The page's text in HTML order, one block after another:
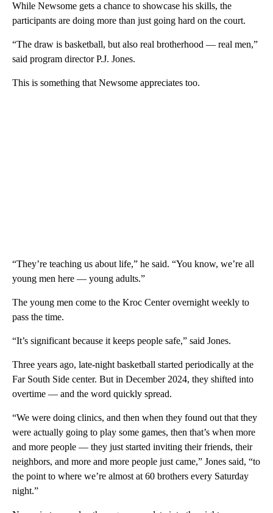
While Newsome gets a chance to showcase his skills, the
participants are doing more than just going hard on the court.
“The draw is basketball, but also real brotherhood — real men,”
said program director P.J. Jones.
This is something that Newsome appreciates too.
“They’re teaching us about life,” he said. “You know, we’re all
young men here — young adults.”
The young men come to the Kroc Center overnight weekly to
pass the time.
“It’s significant because it keeps people safe,” said Jones.
Three years ago, late-night basketball started periodically at the
Far South Side center. But in December 2024, they shifted into
overtime — and the word quickly spread.
“We were doing clinics, and then when they found out that they
were actually going to play some games, then that’s when more
and more people — they just started inviting their friends, their
neighbors, and more and more people just came,” Jones said, “to
the point to where we’re almost at 60 brothers every Saturday
night.”